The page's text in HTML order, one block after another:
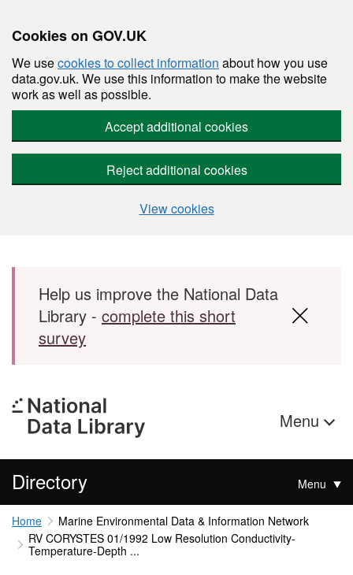
Cookies on GOV.UK
We usecookies to collect information about how you use
data.gov.uk. We use this information to make the website
work as well as possible.
Accept additional cookies
Reject additional cookies
View cookies
Skip to main content
Help us improve the National Data
Library - complete this short
survey
Menu
Directory Menu
Home
Marine Environmental Data & Information Network
RV CORYSTES 01/1992 Low Resolution Conductivity-
Temperature-Depth ...